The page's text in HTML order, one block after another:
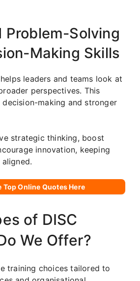
Problem-Solving
Making Skills
leaders and teams look at
perspectives. This
making and stronger
strategic thinking, boost
innovation, keeping
Top Online Quotes Here
of DISC
We Offer?
training choices tailored to